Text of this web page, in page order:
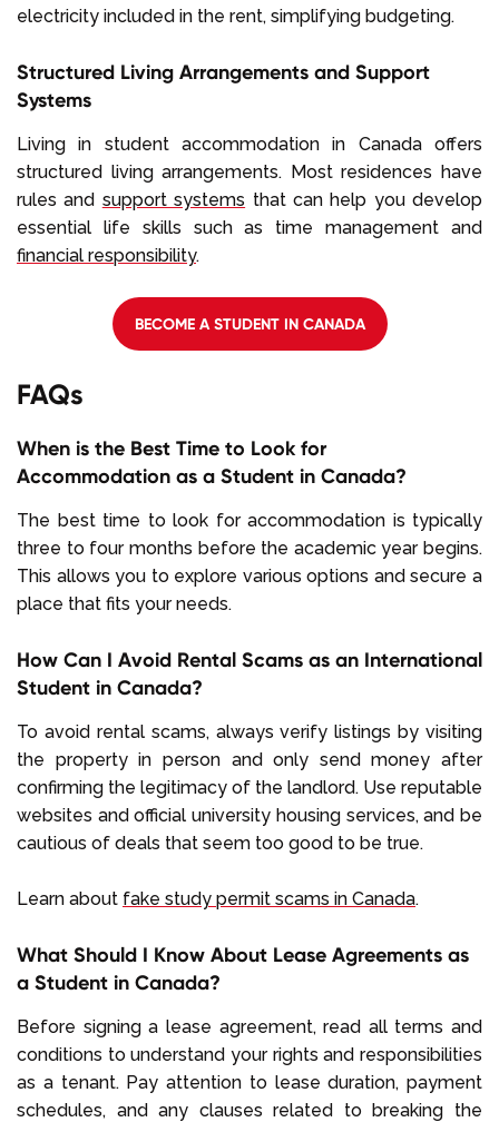
electricity included in the rent, simplifying budgeting.
Structured Living Arrangements and Support
Systems
Living in student accommodation in Canada offers
structured living arrangements. Most residences have
rules and support systems that can help you develop
essential life skills such as time management and
financial responsibility.
BECOME A STUDENT IN CANADA
FAQs
When is the Best Time to Look for
Accommodation as a Student in Canada?
The best time to look for accommodation is typically
three to four months before the academic year begins.
This allows you to explore various options and secure a
place that fits your needs.
How Can I Avoid Rental Scams as an International
Student in Canada?
To avoid rental scams, always verify listings by visiting
the property in person and only send money after
confirming the legitimacy of the landlord. Use reputable
websites and official university housing services, and be
cautious of deals that seem too good to be true.
Learn about fake study permit scams in Canada.
What Should I Know About Lease Agreements as
a Student in Canada?
Before signing a lease agreement, read all terms and
conditions to understand your rights and responsibilities
as a tenant. Pay attention to lease duration, payment
schedules, and any clauses related to breaking the